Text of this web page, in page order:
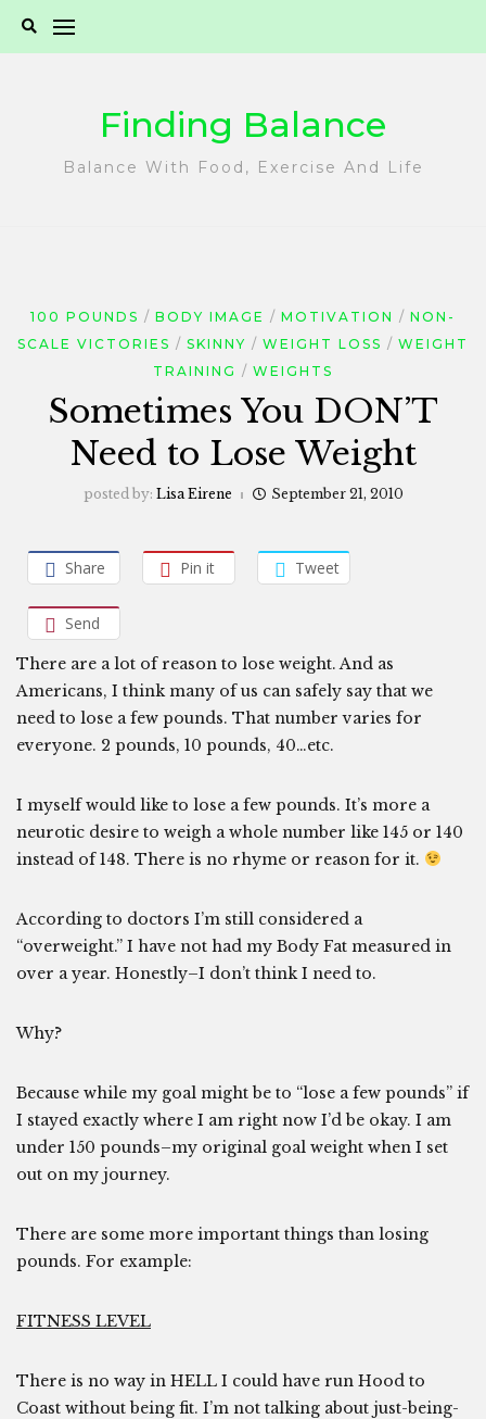
Finding Balance
Balance With Food, Exercise And Life
100 POUNDS BODY IMAGE MOTIVATION
NON-
SCALE VICTORIES
SKINNY WEIGHT LOSS
WEIGHT
TRAINING
WEIGHTS
Sometimes You DON’T
Need to Lose Weight
posted by: Lisa Eirene September 21, 2010
Share Pin it Tweet
Send
There are a lot of reason to lose weight. And as
Americans, I think many of us can safely say that we
need to lose a few pounds. That number varies for
everyone. 2 pounds, 10 pounds, 40…etc.
I myself would like to lose a few pounds. It’s more a
neurotic desire to weigh a whole number like 145 or 140
instead of 148. There is no rhyme or reason for it.
According to doctors I’m still considered a
“overweight.” I have not had my Body Fat measured in
over a year. Honestly–I don’t think I need to.
Why?
Because while my goal might be to “lose a few pounds” if
I stayed exactly where I am right now I’d be okay. I am
under 150 pounds–my original goal weight when I set
out on my journey.
There are some more important things than losing
pounds. For example:
FITNESS LEVEL
There is no way in HELL I could have run Hood to
Coast without being fit. I’m not talking about just-being-